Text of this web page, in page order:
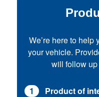
We’re here to help
your vehicle.
will follow
1 Product of